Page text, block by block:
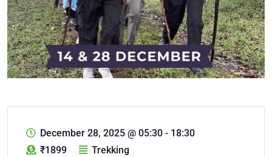
December 28, 2025 @ 05:30 - 18:30
₹1899
Trekking